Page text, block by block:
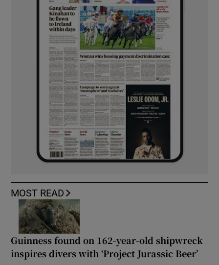
MOST READ
Guinness found on 162-year-old shipwreck
inspires divers with ‘Project Jurassic Beer’